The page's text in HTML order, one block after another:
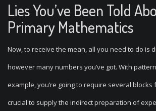
Lies You’ve Been Told
Primary Mathematics
Now, to receive the mean, all you need to do is
however many numbers you’ve got. With
example, you’re going to require several blocks
crucial to supply the indirect preparation of